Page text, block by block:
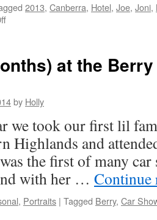
2013, Canberra, Hotel, Joe, Joni,
sweet
2013
at the
by Holly
we took our first lil
Highlands and
the first of many car
with her …
, Portraits | Tagged Berry, Car